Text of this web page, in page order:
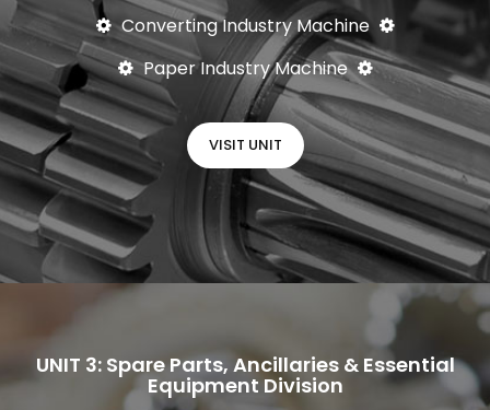
Converting Industry Machine
Paper Industry Machine
VISIT UNIT
UNIT 3: Spare Parts, Ancillaries & Essential
Equipment Division